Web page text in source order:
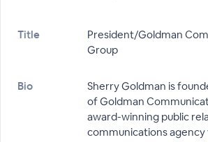
Title
President/Goldman
Group
Bio
Sherry Goldman is
of Goldman
award-winning public
communications